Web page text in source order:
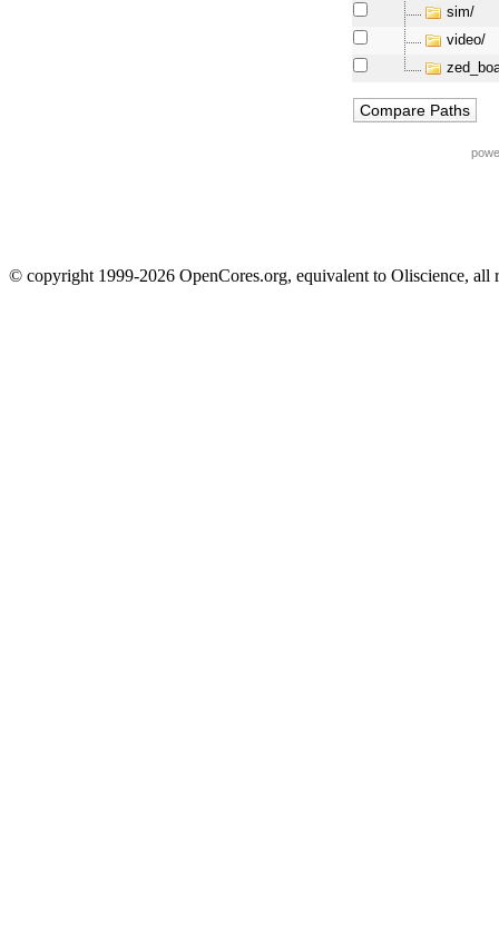
sim/
video/
© copyright 1999-2026 OpenCores.org, equivalent to Oliscience, all